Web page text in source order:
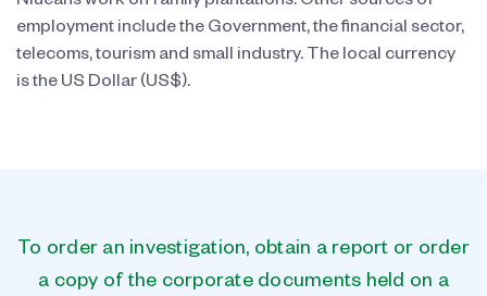
employment include the Government, the financial sector,
telecoms, tourism and small industry. The local currency
is the US Dollar (US$).
To order an investigation, obtain a report or order
a copy of the corporate documents held on a